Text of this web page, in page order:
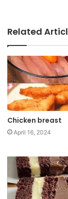
Related
Chicken breast
April 16, 2024